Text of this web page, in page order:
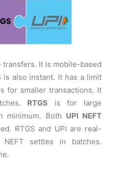
It is mobile-based
is also instant. It has a limit
for smaller transactions. It
RTGS is for large
minimum. Both UPI NEFT
RTGS and UPI are real-
settles in batches.